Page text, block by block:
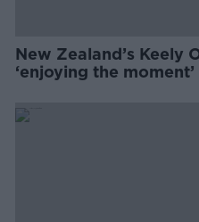
New Zealand’s Keely
‘enjoying the